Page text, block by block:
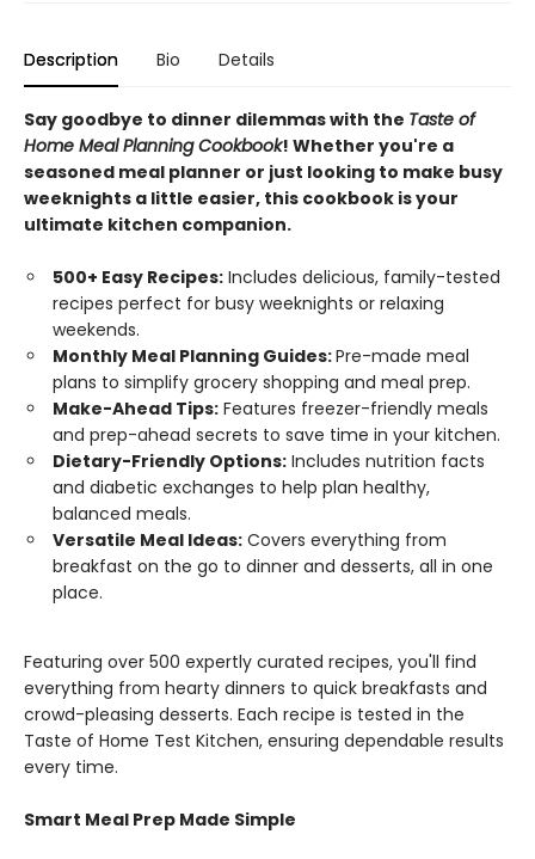
Description Bio Details
Say goodbye to dinner dilemmas with the Taste of
Home Meal Planning Cookbook! Whether you're a
seasoned meal planner or just looking to make busy
weeknights a little easier, this cookbook is your
ultimate kitchen companion.
500+ Easy Recipes: Includes delicious, family-tested
recipes perfect for busy weeknights or relaxing
weekends.
Monthly Meal Planning Guides:Pre-made meal
plans to simplify grocery shopping and meal prep.
Make-Ahead Tips: Features freezer-friendly meals
and prep-ahead secrets to save time in your kitchen.
Dietary-Friendly Options: Includes nutrition facts
and diabetic exchanges to help plan healthy,
balanced meals.
Versatile Meal Ideas: Covers everything from
breakfast on the go to dinner and desserts, all in one
place.
Featuring over 500 expertly curated recipes, you'll find
everything from hearty dinners to quick breakfasts and
crowd-pleasing desserts. Each recipe is tested in the
Taste of Home Test Kitchen, ensuring dependable results
every time.
Smart Meal Prep Made Simple